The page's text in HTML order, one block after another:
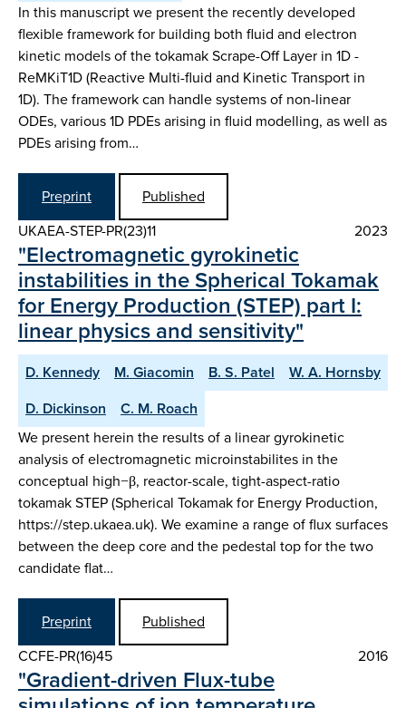
In this manuscript we present the recently developed
flexible framework for building both fluid and electron
kinetic models of the tokamak Scrape-Off Layer in 1D -
ReMKiT1D (Reactive Multi-fluid and Kinetic Transport in
1D). The framework can handle systems of non-linear
ODEs, various 1D PDEs arising in fluid modelling, as well as
PDEs arising from…
Preprint
Published
UKAEA-STEP-PR(23)11
2023
"Electromagnetic gyrokinetic
instabilities in the Spherical Tokamak
for Energy Production (STEP) part I:
linear physics and sensitivity"
D. Kennedy M. Giacomin B. S. Patel
W. A. Hornsby
D. Dickinson
C. M. Roach
We present herein the results of a linear gyrokinetic
analysis of electromagnetic microinstabilites in the
conceptual high−β, reactor-scale, tight-aspect-ratio
tokamak STEP (Spherical Tokamak for Energy Production,
https://step.ukaea.uk). We examine a range of flux surfaces
between the deep core and the pedestal top for the two
candidate flat…
Preprint
Published
CCFE-PR(16)45
2016
"Gradient-driven Flux-tube